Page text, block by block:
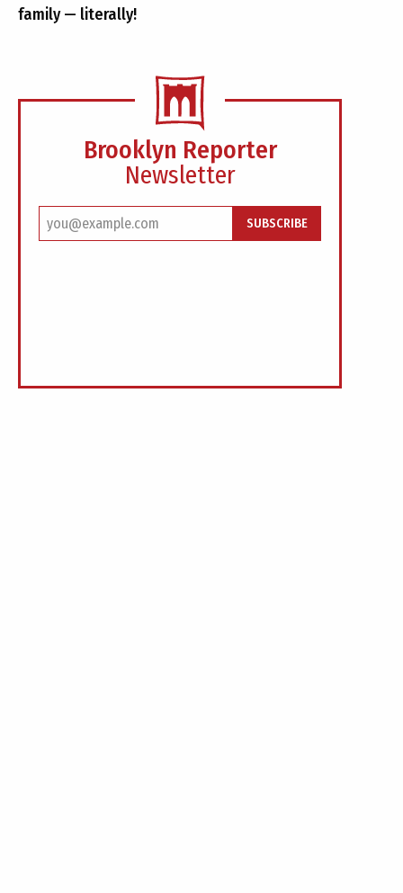
family — literally!
Brooklyn Reporter
Newsletter